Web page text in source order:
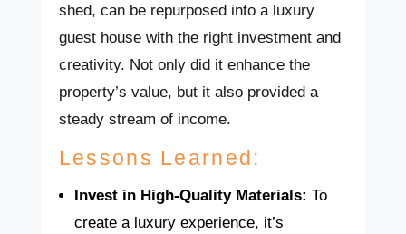
shed, can be repurposed into a luxury
guest house with the right investment and
creativity. Not only did it enhance the
property’s value, but it also provided a
steady stream of income.
Lessons Learned:
Invest in High-Quality Materials: To
create a luxury experience, it’s